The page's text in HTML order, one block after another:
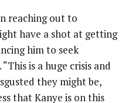
reaching out to
have a shot at getting
him to seek
is a huge crisis and
they might be,
that Kanye is on this